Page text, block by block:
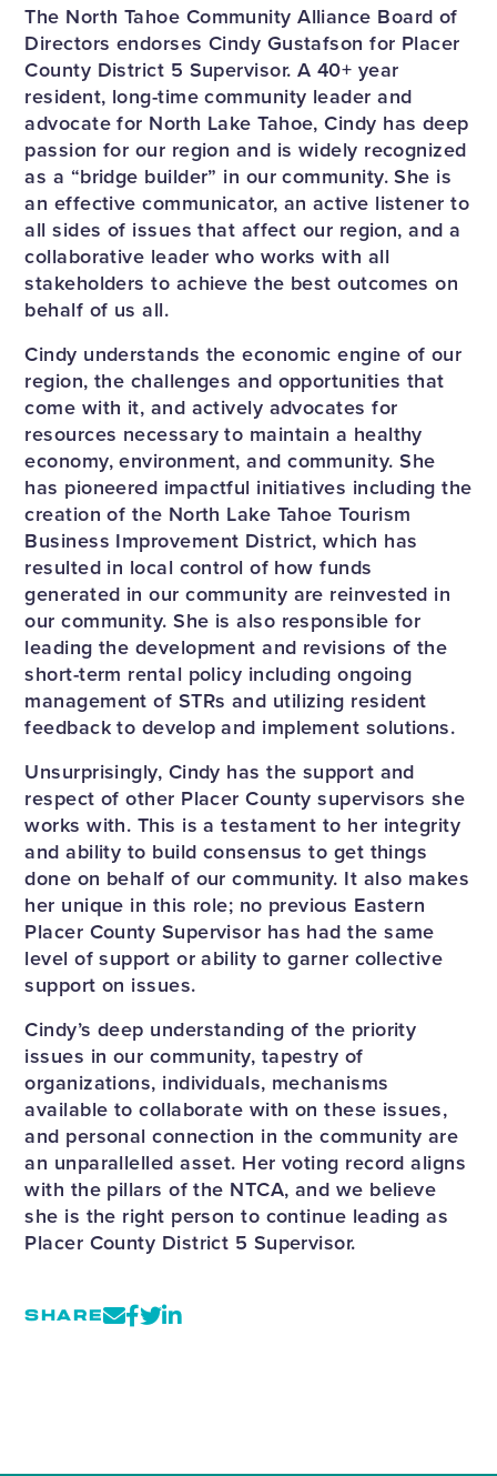
The North Tahoe Community Alliance Board of
Directors endorses Cindy Gustafson for Placer
County District 5 Supervisor. A 40+ year
resident, long-time community leader and
advocate for North Lake Tahoe, Cindy has deep
passion for our region and is widely recognized
as a “bridge builder” in our community. She is
an effective communicator, an active listener to
all sides of issues that affect our region, and a
collaborative leader who works with all
stakeholders to achieve the best outcomes on
behalf of us all.
Cindy understands the economic engine of our
region, the challenges and opportunities that
come with it, and actively advocates for
resources necessary to maintain a healthy
economy, environment, and community. She
has pioneered impactful initiatives including the
creation of the North Lake Tahoe Tourism
Business Improvement District, which has
resulted in local control of how funds
generated in our community are reinvested in
our community. She is also responsible for
leading the development and revisions of the
short-term rental policy including ongoing
management of STRs and utilizing resident
feedback to develop and implement solutions.
Unsurprisingly, Cindy has the support and
respect of other Placer County supervisors she
works with. This is a testament to her integrity
and ability to build consensus to get things
done on behalf of our community. It also makes
her unique in this role; no previous Eastern
Placer County Supervisor has had the same
level of support or ability to garner collective
support on issues.
Cindy’s deep understanding of the priority
issues in our community, tapestry of
organizations, individuals, mechanisms
available to collaborate with on these issues,
and personal connection in the community are
an unparallelled asset. Her voting record aligns
with the pillars of the NTCA, and we believe
she is the right person to continue leading as
Placer County District 5 Supervisor.
SHARE